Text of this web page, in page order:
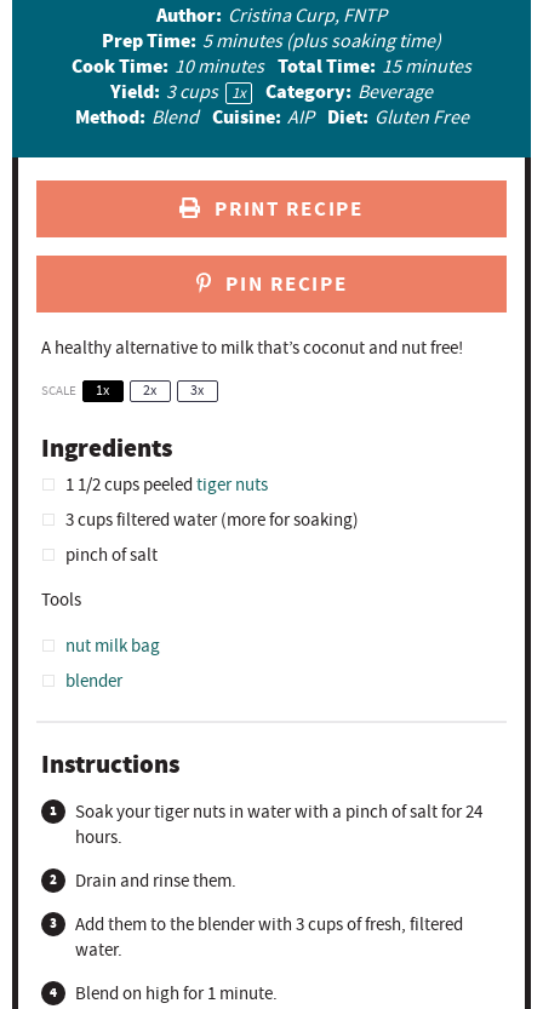
a
r
s
a
r
s
a
r
s
a
r
a
r
Author: Cristina Curp, FNTP
Prep Time: 5 minutes (plus soaking time)
Cook Time: 10 minutes Total Time: 15 minutes
Yield: 3 cups 1x Category: Beverage
Method: Blend Cuisine: AIP Diet: Gluten Free
PRINT RECIPE
PIN RECIPE
A healthy alternative to milk that’s coconut and nut free!
SCALE 1x 2x 3x
Ingredients
1 1/2 cupspeeled tiger nuts
3 cupsfiltered water (more for soaking)
pinch of salt
Tools
nut milk bag
blender
Instructions
Soak your tiger nuts in water with a pinch of salt for 24
hours.
Drain and rinse them.
Add them to the blender with 3 cups of fresh, filtered
water.
Blend on high for 1 minute.